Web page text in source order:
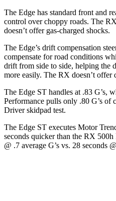
The Edge has standard front and
control over choppy roads. The RX
doesn’t offer gas-charged shocks.
The Edge’s drift compensation
compensate for road conditions
drift from side to side, helping the
more easily. The RX doesn’t offer
The Edge ST handles at .83 G’s,
Performance pulls only .80 G’s of
Driverskidpad test.
The Edge ST executes Motor
seconds quicker than the RX
@ .7 average G’s vs. 28 seconds